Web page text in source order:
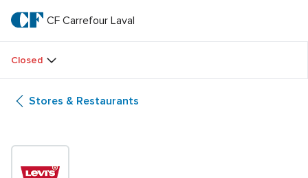
main
textCF
Carrefour
Laval
CF Carrefour Laval
Closed
Stores & Restaurants